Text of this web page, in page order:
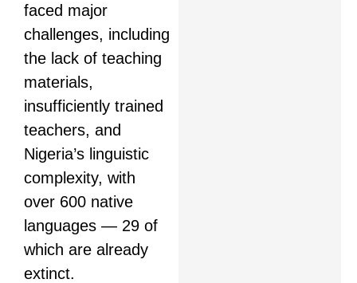
faced major
challenges, including
the lack of teaching
materials,
insufficiently trained
teachers, and
Nigeria’s linguistic
complexity, with
over 600 native
languages — 29 of
which are already
extinct.